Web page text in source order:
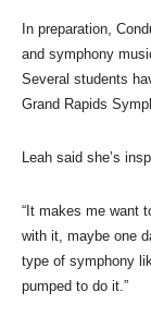
In preparation,
and symphony
Several students
Grand Rapids
Leah said she’s
“It makes me want
with it, maybe one
type of symphony
pumped to do it.”